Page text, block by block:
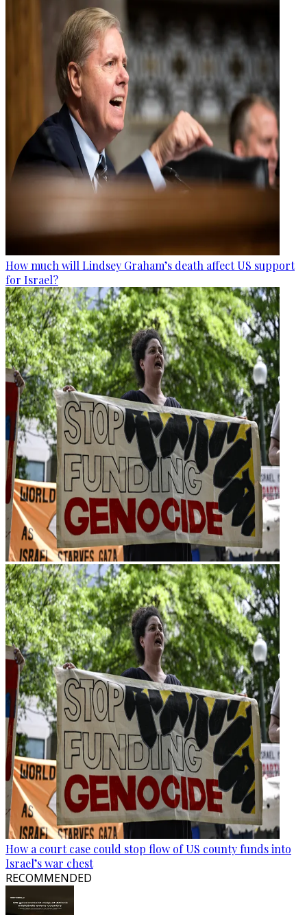
How much will Lindsey Graham’s death affect US support
for Israel?
How a court case could stop flow of US county funds into
Israel’s war chest
RECOMMENDED